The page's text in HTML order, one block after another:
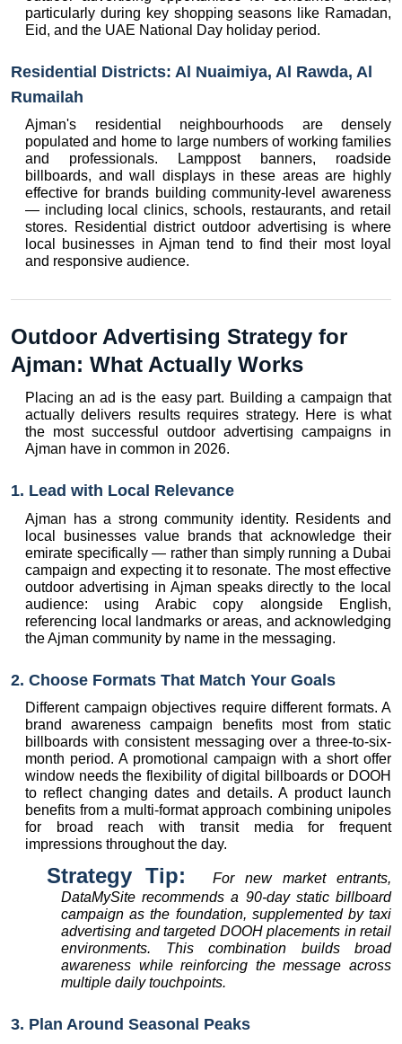
particularly during key shopping seasons like Ramadan,
Eid, and the UAE National Day holiday period.
Residential Districts: Al Nuaimiya, Al Rawda, Al
Rumailah
Ajman's residential neighbourhoods are densely
populated and home to large numbers of working families
and professionals. Lamppost banners, roadside
billboards, and wall displays in these areas are highly
effective for brands building community-level awareness
— including local clinics, schools, restaurants, and retail
stores. Residential district outdoor advertising is where
local businesses in Ajman tend to find their most loyal
and responsive audience.
Outdoor Advertising Strategy for
Ajman: What Actually Works
Placing an ad is the easy part. Building a campaign that
actually delivers results requires strategy. Here is what
the most successful outdoor advertising campaigns in
Ajman have in common in 2026.
1. Lead with Local Relevance
Ajman has a strong community identity. Residents and
local businesses value brands that acknowledge their
emirate specifically — rather than simply running a Dubai
campaign and expecting it to resonate. The most effective
outdoor advertising in Ajman speaks directly to the local
audience: using Arabic copy alongside English,
referencing local landmarks or areas, and acknowledging
the Ajman community by name in the messaging.
2. Choose Formats That Match Your Goals
Different campaign objectives require different formats. A
brand awareness campaign benefits most from static
billboards with consistent messaging over a three-to-six-
month period. A promotional campaign with a short offer
window needs the flexibility of digital billboards or DOOH
to reflect changing dates and details. A product launch
benefits from a multi-format approach combining unipoles
for broad reach with transit media for frequent
impressions throughout the day.
Strategy Tip:
For new market entrants,
DataMySite recommends a 90-day static billboard
campaign as the foundation, supplemented by taxi
advertising and targeted DOOH placements in retail
environments. This combination builds broad
awareness while reinforcing the message across
multiple daily touchpoints.
3. Plan Around Seasonal Peaks